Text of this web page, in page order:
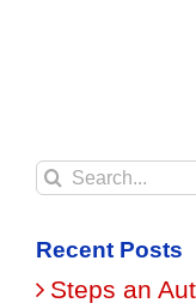
Search
Recent Posts
Steps an